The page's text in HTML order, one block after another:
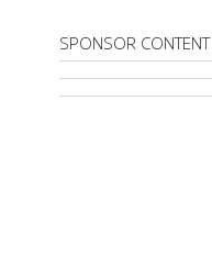
SPONSOR CONTENT